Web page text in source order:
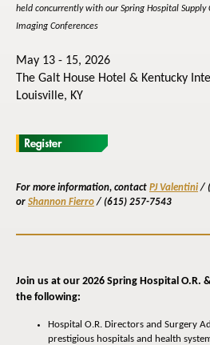
held concurrently with our Spring Hospital Supply
Imaging Conferences
May 13 - 15, 2026
The Galt House Hotel & Kentucky
Louisville, KY
For more information, contact PJ Valentini /
or Shannon Fierro / (615) 257-7543
Join us at our 2026 Spring Hospital O.R.
the following:
Hospital O.R. Directors and Surgery
prestigious hospitals and health